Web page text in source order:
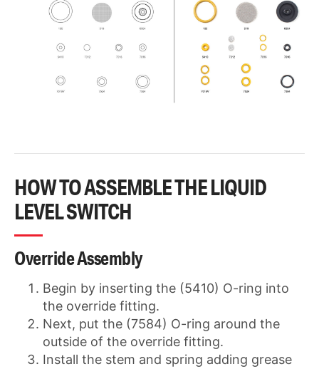
HOW TO ASSEMBLE THE LIQUID
LEVEL SWITCH
Override Assembly
Begin by inserting the (5410) O-ring into
the override fitting.
Next, put the (7584) O-ring around the
outside of the override fitting.
Install the stem and spring adding grease